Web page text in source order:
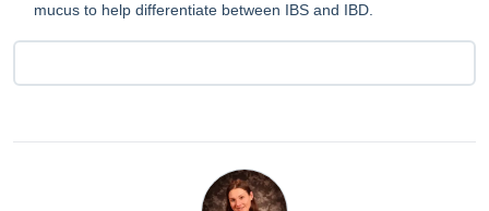
mucus to help differentiate between IBS and IBD.